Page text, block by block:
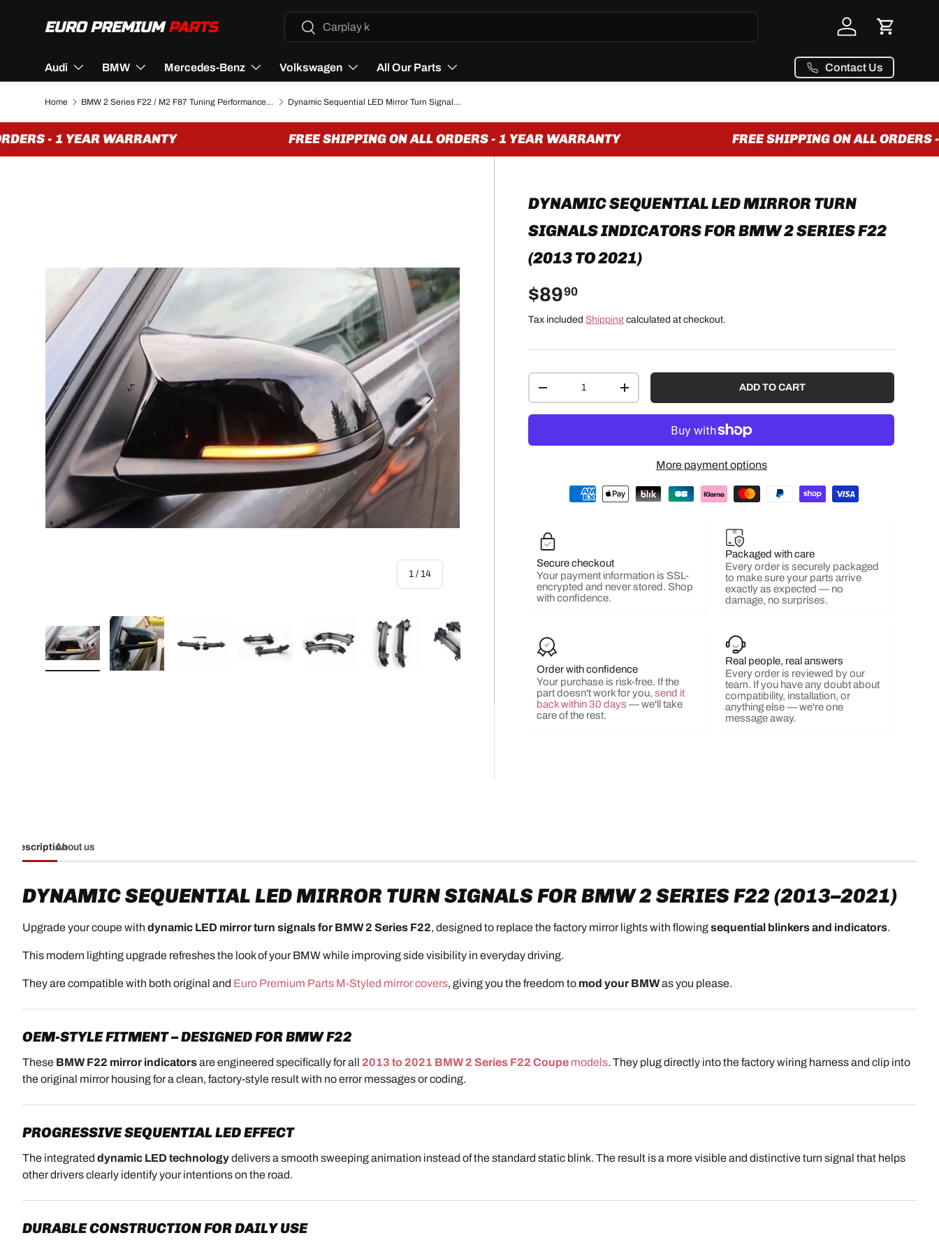
SKIP TO CONTENT
SearchSearch
Log in Cart
Audi BMW Mercedes-Benz Volkswagen All Our Parts Contact Us
Home BMW 2 Series F22 / M2 F87 Tuning Performance Parts & Accessories Dynamic Sequential LED Mirror Turn Signals Indicators for BMW 2 Series F22 (2013 to 2021)
- 1 YEAR WARRANTY FREE SHIPPING ON ALL ORDERS - 1 YEAR WARRANTY FREE SHIPPING ON ALL ORDERS -
PREVIOUS
1 / of
14
NEXT
Load image 7 in gallery view
Load image 8 in gallery view
Load image 9 in gallery viewLoad image 10 in gallery view
Load image 11 in gallery view
Load image 12 in gallery view
Load image 13 in
DYNAMIC SEQUENTIAL LED MIRROR TURN
SIGNALS INDICATORS FOR BMW 2 SERIES F22
(2013 TO 2021)
$8990
Tax includedShipping calculated at checkout.
+ ADD TO CART
More payment options
Secure checkout
Your payment information is SSL-
encrypted and never stored. Shop
with confidence.
Packaged with care
Every order is securely packaged
to make sure your parts arrive
exactly as expected — no
damage, no surprises.
Order with confidence
Your purchase is risk-free. If the
part doesn't work for you,send it
back within 30 days — we'll take
care of the rest.
Real people, real answers
Every order is reviewed by our
team. If you have any doubt about
compatibility, installation, or
anything else — we're one
message away.
DescriptionAbout us
DYNAMIC SEQUENTIAL LED MIRROR TURN SIGNALS FOR BMW 2 SERIES F22 (2013–2021)
Upgrade your coupe with dynamic LED mirror turn signals for BMW 2 Series F22, designed to replace the factory mirror lights with flowingsequential blinkers and indicators.
This modern lighting upgrade refreshes the look of your BMW while improving side visibility in everyday driving.
They are compatible with both original and Euro Premium Parts M-Styled mirror covers, giving you the freedom to mod your BMWas you please.
OEM-STYLE FITMENT – DESIGNED FOR BMW F22
These BMW F22 mirror indicatorsare engineered specifically for all 2013 to 2021 BMW 2 Series F22 Coupe models. They plug directly into the factory wiring harness and clip into
the original mirror housing for a clean, factory-style result with no error messages or coding.
PROGRESSIVE SEQUENTIAL LED EFFECT
The integrated dynamic LED technologydelivers a smooth sweeping animation instead of the standard static blink. The result is a more visible and distinctive turn signal that helps
other drivers clearly identify your intentions on the road.
DURABLE CONSTRUCTION FOR DAILY USE